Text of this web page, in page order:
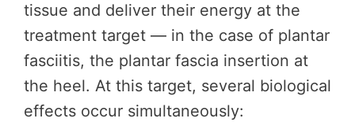
tissue and deliver their energy at the
treatment target — in the case of plantar
fasciitis, the plantar fascia insertion at
the heel. At this target, several biological
effects occur simultaneously: